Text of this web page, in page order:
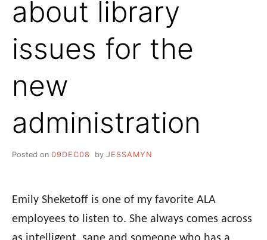
about library
issues for the
new
administration
Posted on 09DEC08 by JESSAMYN
Emily Sheketoff is one of my favorite ALA
employees to listen to. She always comes across